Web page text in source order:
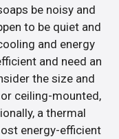
be noisy and
to be quiet and
and energy
and need an
the size and
ceiling-mounted,
a thermal
energy-efficient